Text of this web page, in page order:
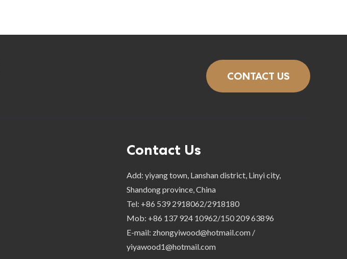
CONTACT US
Contact Us
Add: yiyang town, Lanshan district, Linyi city,
Shandong province, China
Tel: +86 539 2918062/2918180
Mob: +86 137 924 10962/150 209 63896
E-mail: zhongyiwood@hotmail.com /
yiyawood1@hotmail.com